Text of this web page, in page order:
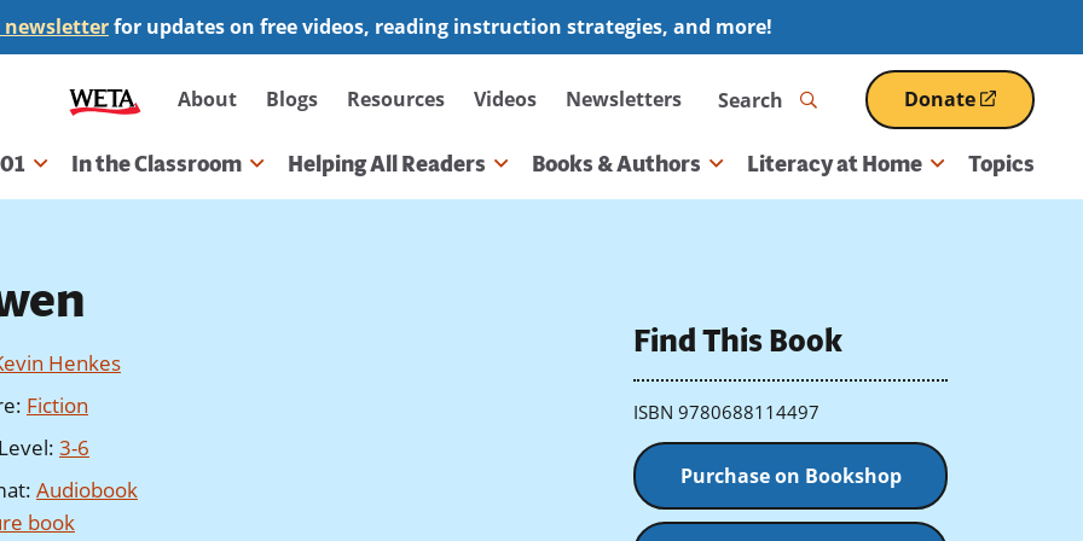
for updates on free videos, reading instruction strategies, and more!
Secondary
navigation
About Blogs Resources Videos Newsletters Search Donate
(opens
in
a
In the Classroom Helping All Readers Books & Authors Literacy at Home Topics
Henkes
: Fiction
: 3-6
: Audiobook
book
Find This Book
ISBN 9780688114497
Purchase on Bookshop